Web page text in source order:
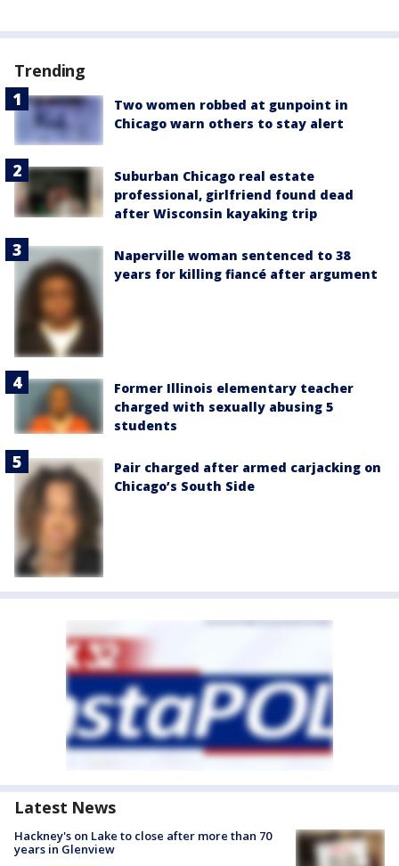
Trending
Two women robbed at gunpoint in
Chicago warn others to stay alert
Suburban Chicago real estate
professional, girlfriend found dead
after Wisconsin kayaking trip
Naperville woman sentenced to 38
years for killing fiancé after argument
Former Illinois elementary teacher
charged with sexually abusing 5
students
Pair charged after armed carjacking on
Chicago’s South Side
Latest News
Hackney's on Lake to close after more than 70
years in Glenview